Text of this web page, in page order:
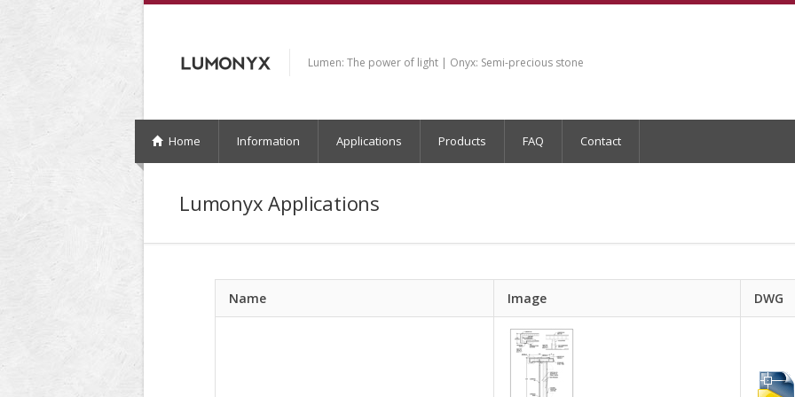
Lumen: The power of light | Onyx: Semi-precious stone
Home Information Applications Products FAQ Contact
Lumonyx Applications
Name Image DWG